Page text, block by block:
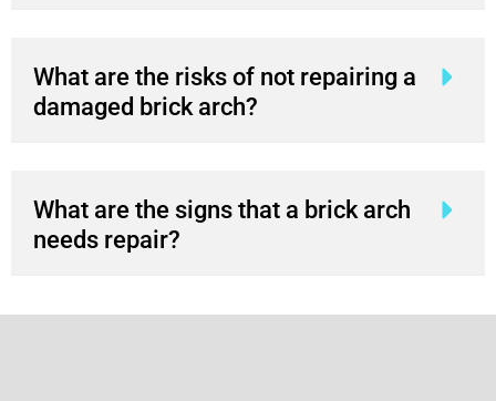
What are the risks of not repairing a
damaged brick arch?
What are the signs that a brick arch
needs repair?